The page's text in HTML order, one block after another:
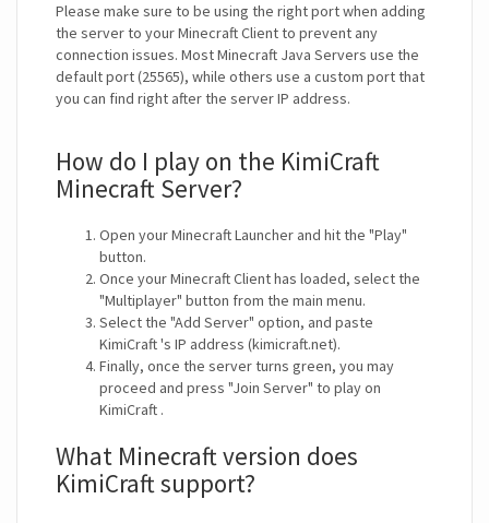
Please make sure to be using the right port when adding
the server to your Minecraft Client to prevent any
connection issues. Most Minecraft Java Servers use the
default port (25565), while others use a custom port that
you can find right after the server IP address.
How do I play on the KimiCraft
Minecraft Server?
Open your Minecraft Launcher and hit the "Play"
button.
Once your Minecraft Client has loaded, select the
"Multiplayer" button from the main menu.
Select the "Add Server" option, and paste
KimiCraft 's IP address (kimicraft.net).
Finally, once the server turns green, you may
proceed and press "Join Server" to play on
KimiCraft .
What Minecraft version does
KimiCraft support?